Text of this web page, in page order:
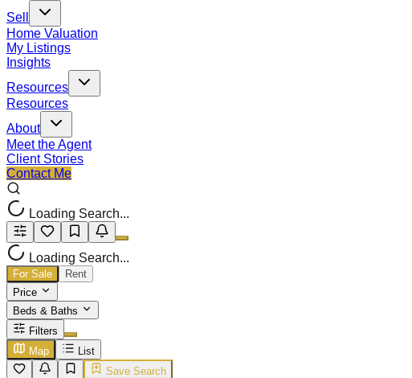
Sell
Home Valuation
My Listings
Insights
Resources
Resources
About
Meet the Agent
Client Stories
Contact Me
Loading Search...
Loading Search...
For Sale
Rent
Price
Beds & Baths
Filters
Map
List
Save Search